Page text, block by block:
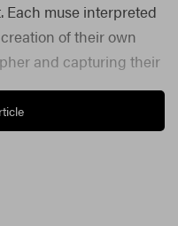
Each muse interpreted
of their own
and capturing their
capture emotions,
thirst of knowledge, I